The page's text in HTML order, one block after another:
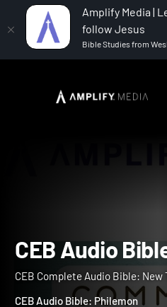
Amplify Media |
follow Jesus
Bible Studies from
CEB Complete
CEB Audio
CEB Complete Audio Bible: